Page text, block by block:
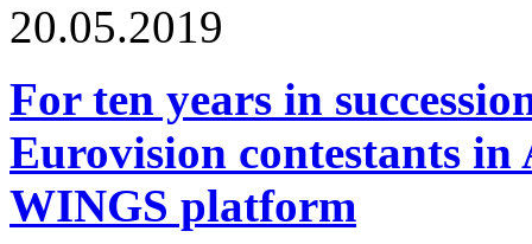
20.05.2019
For ten years in
Eurovision contestants in
WINGS platform